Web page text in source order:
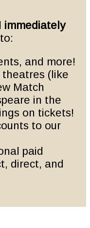
immediately
to:
and more!
theatres (like
Match
in the
on tickets!
to our
paid
direct, and